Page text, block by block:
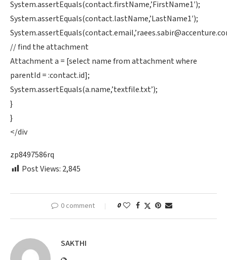
System.assertEquals(contact.firstName,’FirstName1′);
System.assertEquals(contact.lastName,’LastName1′);
System.assertEquals(contact.email,’
// find the attachment
Attachment a = [select name from attachment where
parentId = :contact.id];
System.assertEquals(a.name,’textfile.txt’);
}
}
</div
zp8497586rq
Post Views: 2,845
0 comment 0
SAKTHI